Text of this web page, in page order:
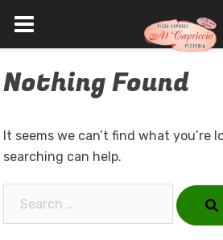
to
Nothing Found
It seems we can’t find what you’re
searching can help.